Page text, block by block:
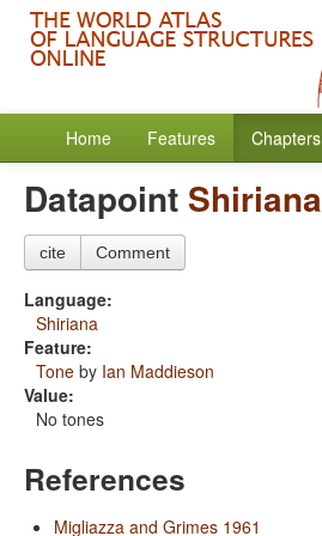
Home Features Chapters
Datapoint Shiriana
cite Comment
Language:
Shiriana
Feature:
Tone by Ian Maddieson
Value:
No tones
References
Migliazza and Grimes 1961